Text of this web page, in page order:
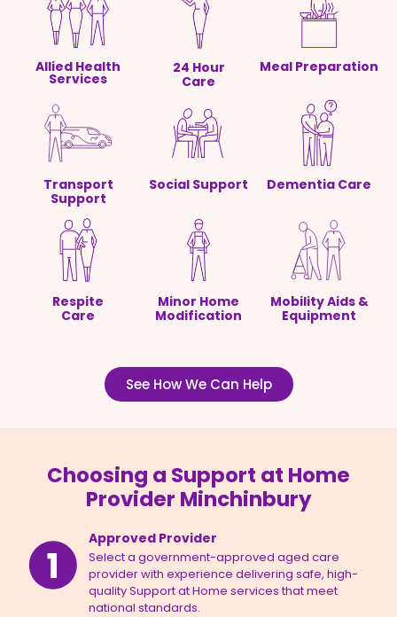
Allied Health
Services
24 Hour
Care
Meal Preparation
Transport
Support
Social Support Dementia Care
Respite
Care
Minor Home
Modification
Mobility Aids &
Equipment
See How We Can Help
Choosing a Support at Home
Provider Minchinbury
Approved Provider
Select a government-approved aged care
provider with experience delivering safe, high-
quality Support at Home services that meet
national standards.